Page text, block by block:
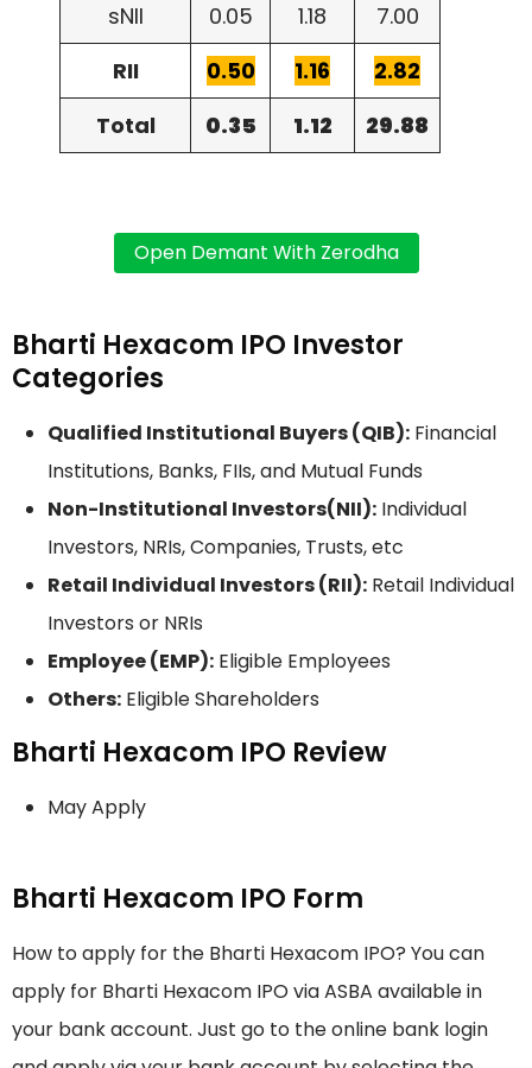
sNII
0.05 1.18
7.00
RII
0.50 1.16
2.82
Total
0.35 1.12 29.88
Bharti Hexacom IPO Investor
Categories
Qualified Institutional Buyers (QIB): Financial
Institutions, Banks, FIIs, and Mutual Funds
Non-Institutional Investors(NII): Individual
Investors, NRIs, Companies, Trusts, etc
Retail Individual Investors (RII): Retail Individual
Investors or NRIs
Employee (EMP): Eligible Employees
Others: Eligible Shareholders
Bharti Hexacom IPO Review
May Apply
Bharti Hexacom IPO Form
How to apply for the Bharti Hexacom IPO? You can
apply for Bharti Hexacom IPO via ASBA available in
your bank account. Just go to the online bank login